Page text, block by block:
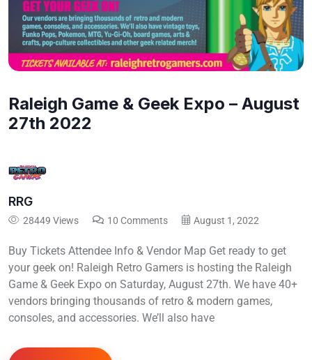
Raleigh Game & Geek Expo – August
27th 2022
RRG
28449 Views 10 Comments August 1, 2022
Buy Tickets Attendee Info & Vendor Map Get ready to get
your geek on! Raleigh Retro Gamers is hosting the Raleigh
Game & Geek Expo on Saturday, August 27th. We have 40+
vendors bringing thousands of retro & modern games,
consoles, and accessories. We’ll also have